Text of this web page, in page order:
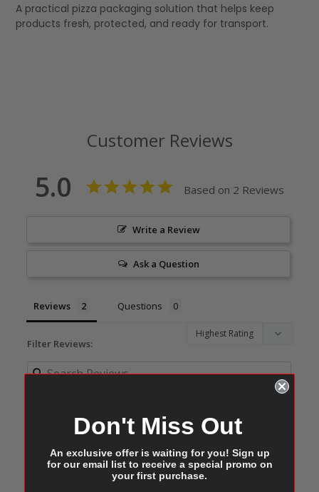
A practical pizza packaging solution that helps keep
products fresh, protected, and ready for transport.
Customer Reviews
5.0 Based on 2 Reviews
Write a Review
Ask a Question
Reviews Questions
Filter Reviews:
AW
11/06/2025
Amy W.
United States
Don't Miss Out
An exclusive offer is waiting for you! Sign up
for our email list to receive a special promo on
your first purchase.